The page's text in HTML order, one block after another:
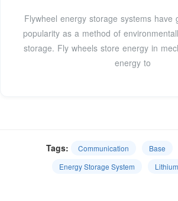
Flywheel energy storage systems have
popularity as a method of
storage. Fly wheels store energy in
energy to
Tags: Communication Base
Energy Storage System